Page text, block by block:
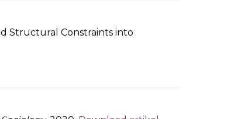
Structural Constraints into